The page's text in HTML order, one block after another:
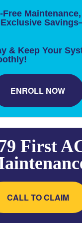
Free
& Keep Your
ENROLL NOW
First
CALL TO CLAIM